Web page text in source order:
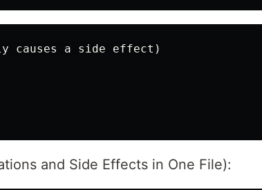
and Side Effects in One File):